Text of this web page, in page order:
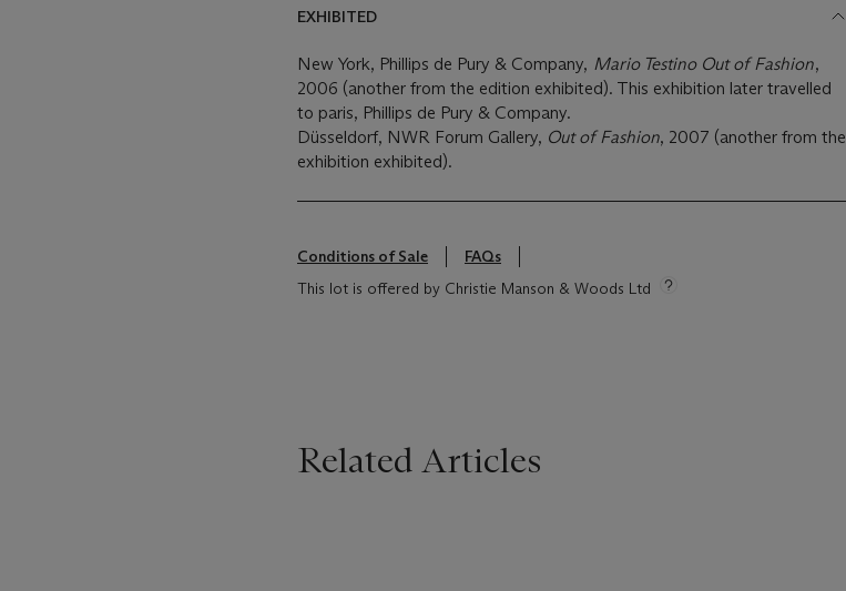
EXHIBITED
New York, Phillips de Pury & Company, Mario Testino Out of Fashion,
2006 (another from the edition exhibited). This exhibition later travelled
to paris, Phillips de Pury & Company.
Düsseldorf, NWR Forum Gallery, Out of Fashion, 2007 (another from the
exhibition exhibited).
Conditions of Sale
FAQs
This lot is offered by Christie Manson & Woods Ltd
Related Articles